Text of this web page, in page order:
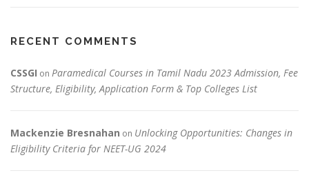
RECENT COMMENTS
CSSGI on Paramedical Courses in Tamil Nadu 2023 Admission, Fee
Structure, Eligibility, Application Form & Top Colleges List
Mackenzie Bresnahan on Unlocking Opportunities: Changes in
Eligibility Criteria for NEET-UG 2024